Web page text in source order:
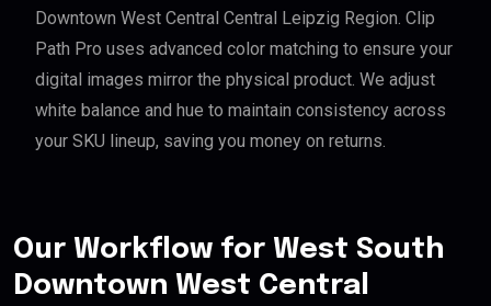
Downtown West Central Central Leipzig Region. Clip
Path Pro uses advanced color matching to ensure your
digital images mirror the physical product. We adjust
white balance and hue to maintain consistency across
your SKU lineup, saving you money on returns.
Our Workflow for West South
Downtown West Central